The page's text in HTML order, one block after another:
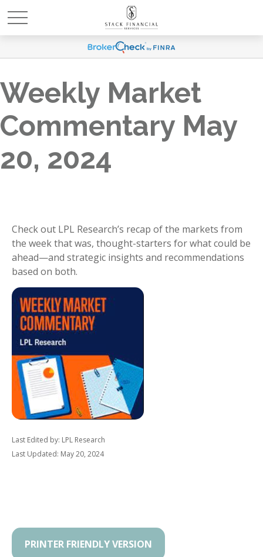
Weekly Market
Commentary May
20, 2024
Check out LPL Research’s recap of the markets from
the week that was, thought-starters for what could be
ahead—and strategic insights and recommendations
based on both.
Last Edited by: LPL Research
Last Updated: May 20, 2024
PRINTER FRIENDLY VERSION